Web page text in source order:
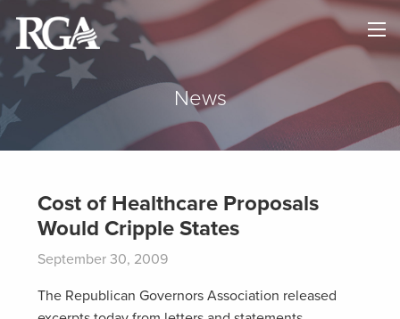
×
HOME
ABOUT
NEWS
MAPS
GOVERNORS
DONATE
News
Cost of Healthcare Proposals
Would Cripple States
September 30, 2009
The Republican Governors Association released